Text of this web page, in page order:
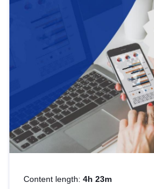
Content length: 4h 23m